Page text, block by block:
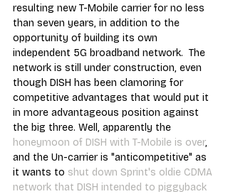
resulting new T-Mobile carrier for no less
than seven years, in addition to the
opportunity of building its own
independent 5G broadband network.  The
network is still under construction, even
though DISH has been clamoring for
competitive advantages that would put it
in more advantageous position against
the big three. Well, apparently the
honeymoon of DISH with T-Mobile is over,
and the Un-carrier is "anticompetitive" as
it wants to shut down Sprint's oldie CDMA
network that DISH intended to piggyback